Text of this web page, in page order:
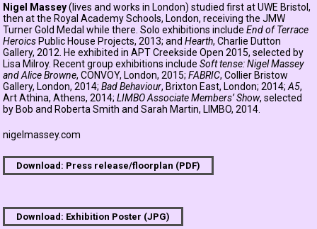
Nigel Massey(lives and works in London) studied first at UWE Bristol,
then at the Royal Academy Schools, London, receiving the JMW
Turner Gold Medal while there. Solo exhibitions includeEnd of Terrace
Heroics Public House Projects, 2013; andHearth, Charlie Dutton
Gallery, 2012. He exhibited in APT Creekside Open 2015, selected by
Lisa Milroy. Recent group exhibitions includeSoft tense: Nigel Massey
and Alice Browne, CONVOY, London, 2015;FABRIC, Collier Bristow
Gallery, London, 2014;Bad Behaviour, Brixton East, London; 2014;A5,
Art Athina, Athens, 2014;LIMBO Associate Members’ Show, selected
by Bob and Roberta Smith and Sarah Martin, LIMBO, 2014.
nigelmassey.com
Download: Press release/floorplan (PDF)
Download: Exhibition Poster (JPG)